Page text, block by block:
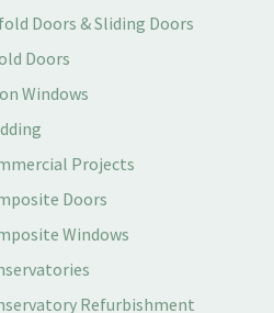
Doors & Sliding Doors
Doors
Windows
Projects
Doors
Windows
Refurbishment